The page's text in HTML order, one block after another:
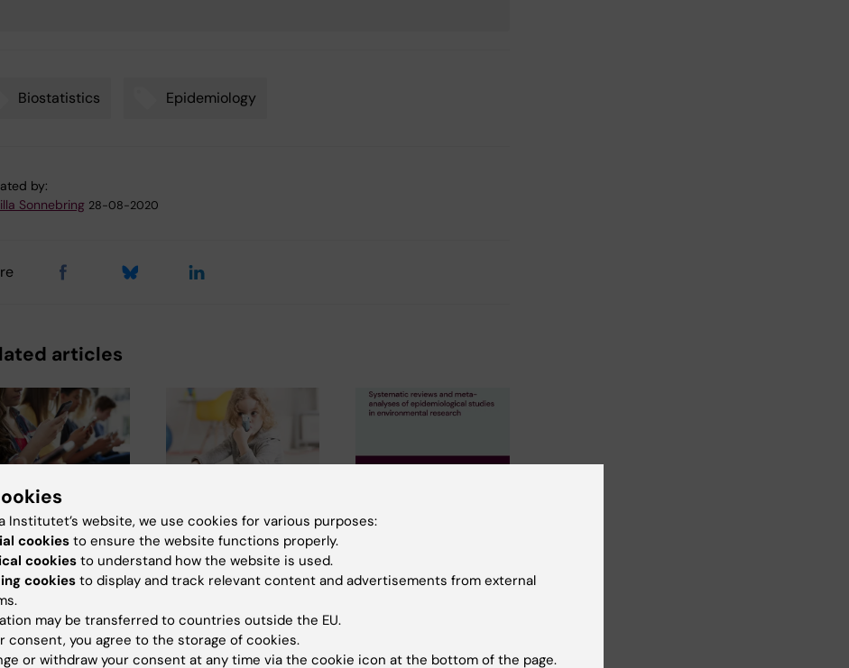
Biostatistics Epidemiology
by:
Sonnebring 28-08-2020
articles
2026
media use
adolescence
linked to later
ill-health
of time
teenagers
on social media
2 July, 2026
Scholarship
awarded for
research on asthma
RSV infection
Every year, the
Swedish Asthma and
and meta-analyses
research
Institutet’s website, we use cookies for various purposes:
cookies to ensure the website functions properly.
cookiesto understand how the website is used.
cookiesto display and track relevant content and advertisements from external
may be transferred to countries outside the EU.
consent, you agree to the storage of cookies.
or withdraw your consent at any time via the cookie icon at the bottom of the page.